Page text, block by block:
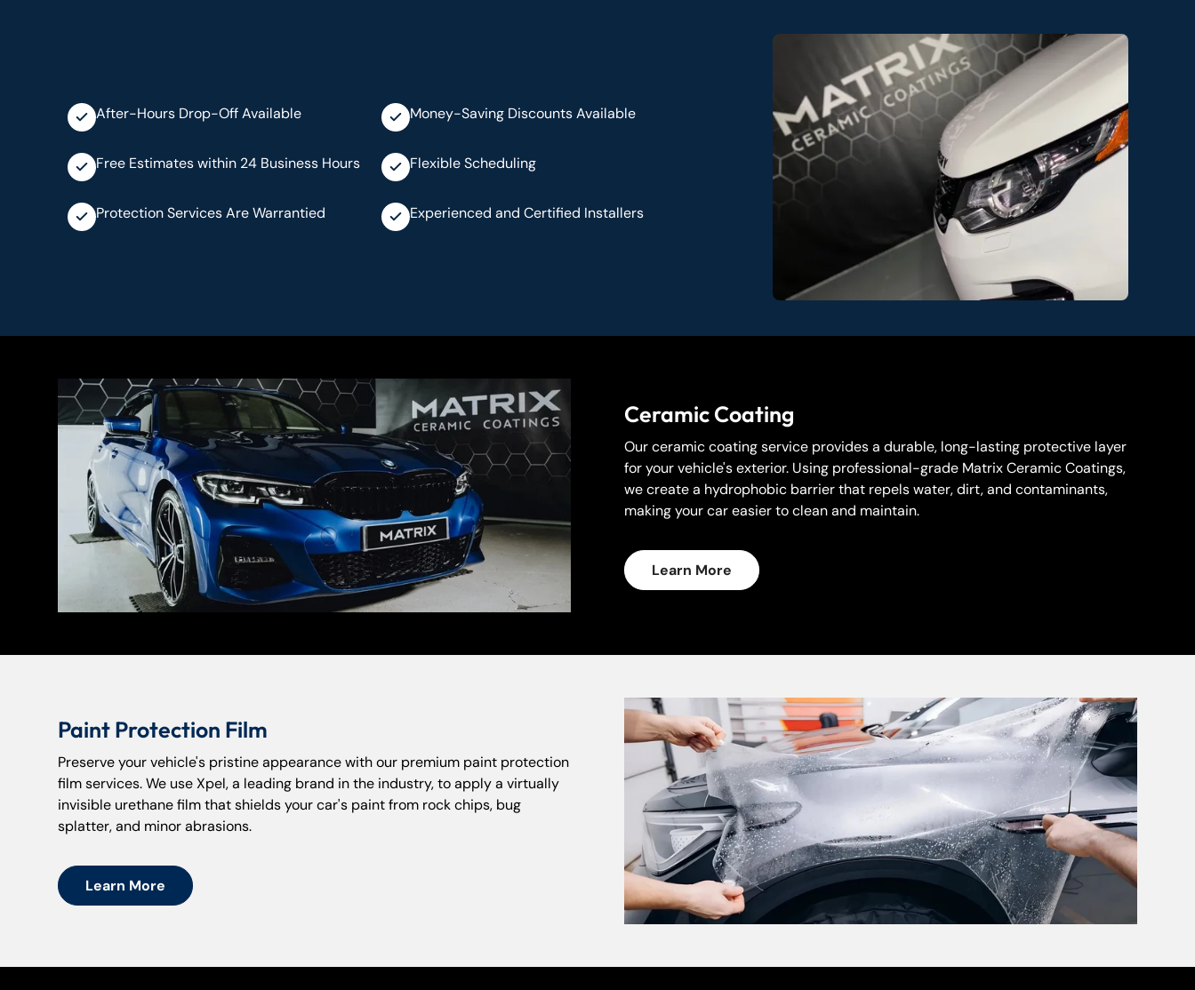
After-Hours Drop-Off Available Money-Saving Discounts Available
Free Estimates within 24 Business Hours Flexible Scheduling
Protection Services Are Warrantied Experienced and Certified Installers
Ceramic Coating
Our ceramic coating service provides a durable, long-lasting protective layer
for your vehicle's exterior. Using professional-grade Matrix Ceramic Coatings,
we create a hydrophobic barrier that repels water, dirt, and contaminants,
making your car easier to clean and maintain.
Learn More
Paint Protection Film
Preserve your vehicle's pristine appearance with our premium paint protection
film services. We use Xpel, a leading brand in the industry, to apply a virtually
invisible urethane film that shields your car's paint from rock chips, bug
splatter, and minor abrasions.
Learn More
Confirm your age
Are you 18 years old or older?
Yes, I am